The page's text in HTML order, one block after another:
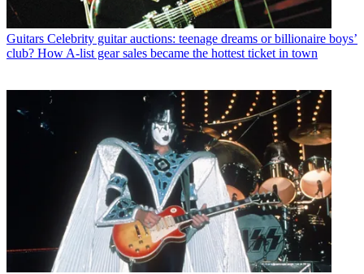
Guitars Celebrity guitar auctions: teenage dreams or billionaire boys’
club? How A-list gear sales became the hottest ticket in town